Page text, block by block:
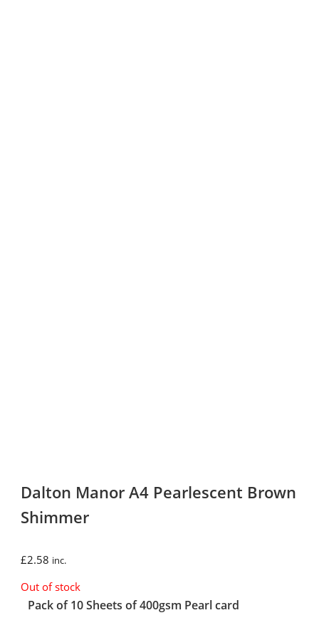
Dalton Manor A4 Pearlescent Brown
Shimmer
£2.58 inc.
Out of stock
Pack of 10 Sheets of 400gsm Pearl card